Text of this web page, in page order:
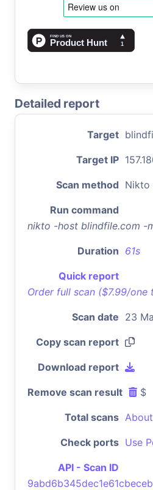
Detailed report
Target
Target IP
Scan method Nikto
Run command
nikto -host blindfile.com -
Duration 61s
Quick report
Order full scan ($7.99/one
Scan date 23
Copy scan report
Download report
Remove scan result $
Total scans
Check ports Use
API - Scan ID